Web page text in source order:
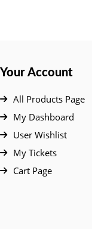
Your Account
All Products Page
My Dashboard
User Wishlist
My Tickets
Cart Page